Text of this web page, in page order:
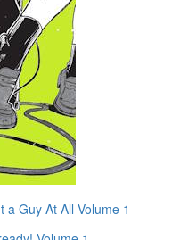
Guy At All Volume 1